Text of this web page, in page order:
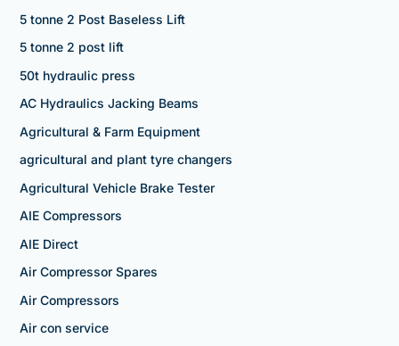
5 tonne 2 Post Baseless Lift
5 tonne 2 post lift
50t hydraulic press
AC Hydraulics Jacking Beams
Agricultural & Farm Equipment
agricultural and plant tyre changers
Agricultural Vehicle Brake Tester
AIE Compressors
AIE Direct
Air Compressor Spares
Air Compressors
Air con service